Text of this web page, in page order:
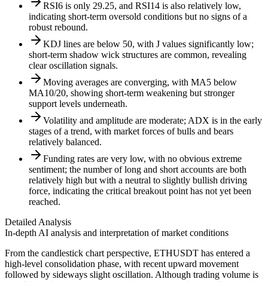
RSI6 is only 29.25, and RSI14 is also relatively low,
indicating short-term oversold conditions but no signs of a
robust rebound.
KDJ lines are below 50, with J values significantly low;
short-term shadow wick structures are common, revealing
clear oscillation signals.
Moving averages are converging, with MA5 below
MA10/20, showing short-term weakening but stronger
support levels underneath.
Volatility and amplitude are moderate; ADX is in the early
stages of a trend, with market forces of bulls and bears
relatively balanced.
Funding rates are very low, with no obvious extreme
sentiment; the number of long and short accounts are both
relatively high but with a neutral to slightly bullish driving
force, indicating the critical breakout point has not yet been
reached.
Detailed Analysis
In-depth AI analysis and interpretation of market conditions
From the candlestick chart perspective, ETHUSDT has entered a
high-level consolidation phase, with recent upward movement
followed by sideways slight oscillation. Although trading volume is